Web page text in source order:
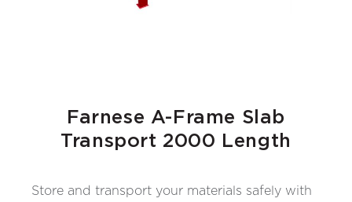
Farnese A-Frame Slab
Transport 2000 Length
Store and transport your materials safely with